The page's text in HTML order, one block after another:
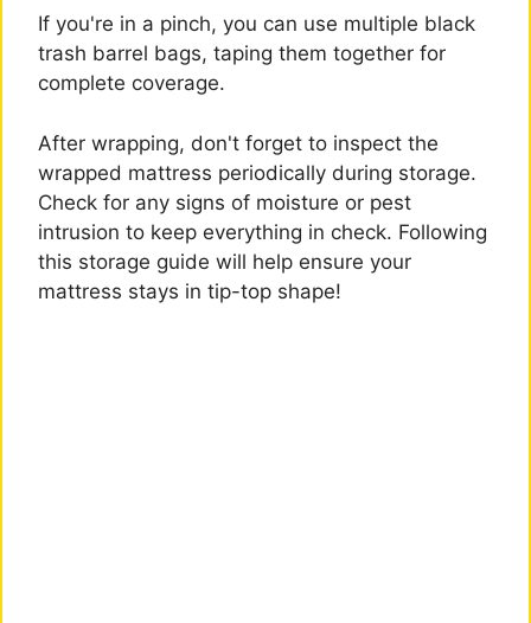
If you're in a pinch, you can use multiple black
trash barrel bags, taping them together for
complete coverage.
After wrapping, don't forget to inspect the
wrapped mattress periodically during storage.
Check for any signs of moisture or pest
intrusion to keep everything in check. Following
this storage guide will help ensure your
mattress stays in tip-top shape!